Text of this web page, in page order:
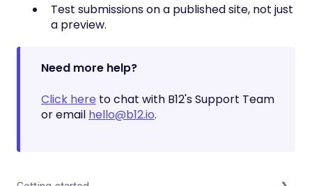
Test submissions on a published site, not just
a preview.
Need more help?
Click here to chat with B12's Support Team
or email hello@b12.io.